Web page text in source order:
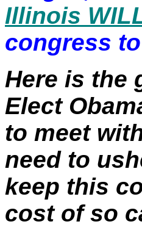
Illinois
congress
Here is the
Elect
to meet
need to
keep this
cost of so